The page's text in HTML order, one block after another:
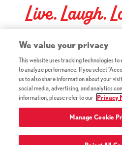
Live. Laugh.
Red Lobster Social Networks (links
©2026 Red Lobster Hospitality
Terms & Conditions (this link opens a
Accessibility(this link opens a new tab)
Privacy Notice (Updated July 18,
Privacy Rights
We value your privacy
This website uses tracking technologies to
to analyze performance. If you select
us to also share information about your
social media, advertising, and analytics
information, please refer to our
Privacy
Manage Cookie